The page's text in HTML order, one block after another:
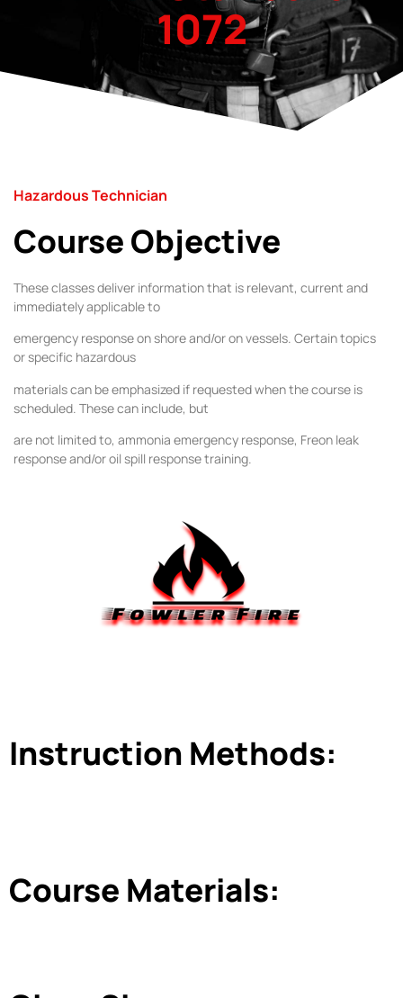
1072
Hazardous Technician
Course Objective
These classes deliver information that is relevant, current and
immediately applicable to
emergency response on shore and/or on vessels. Certain topics
or specific hazardous
materials can be emphasized if requested when the course is
scheduled. These can include, but
are not limited to, ammonia emergency response, Freon leak
response and/or oil spill responsetraining.
Instruction Methods:
Course Materials: